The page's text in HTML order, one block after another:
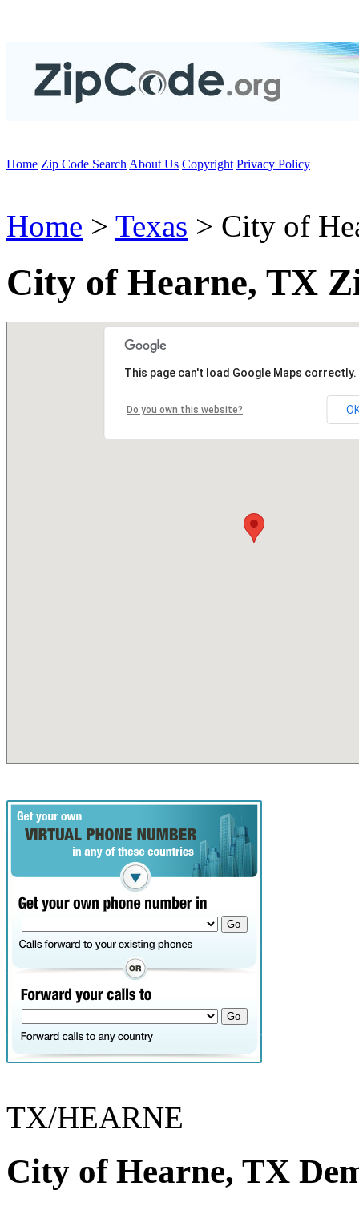
Home Zip Code Search About Us Copyright Privacy Policy
Home > Texas > City of
City of Hearne, TX
This page can't load Google Maps correctly.
Do you own this website?
TX/HEARNE
City of Hearne, TX